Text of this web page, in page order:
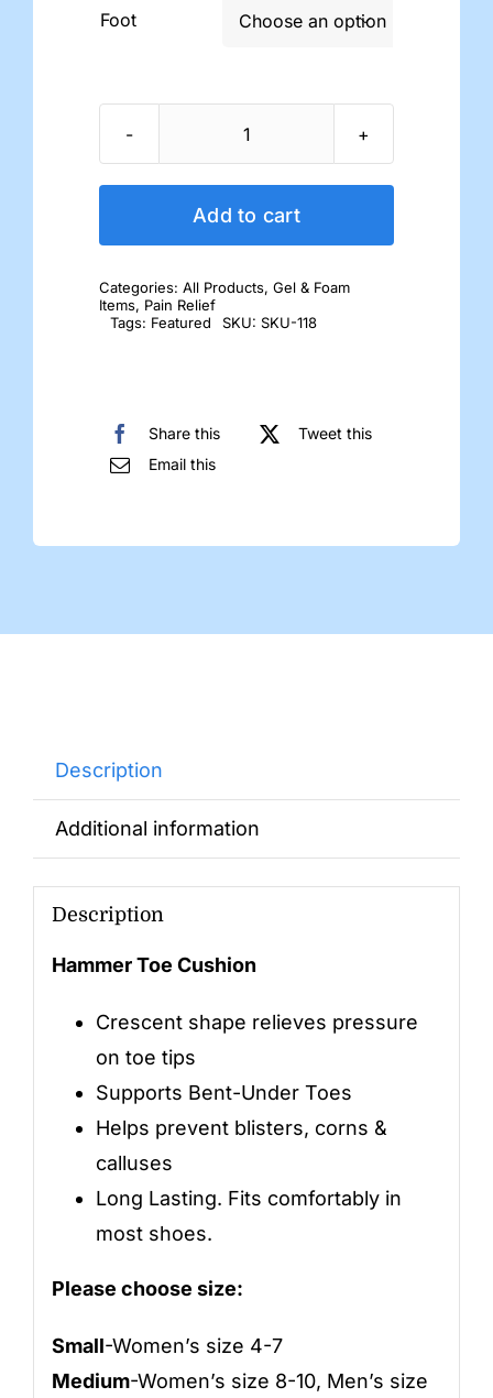
Foot 
Hammer
Cushions
quantity
Add to cart
Categories: All Products, Gel & Foam
Items, Pain Relief
Tags: Featured SKU: SKU-118
Share this
Tweet this
Email this
Description
Additional information
Description
Hammer Toe Cushion
Crescent shape relieves pressure
on toe tips
Supports Bent-Under Toes
Helps prevent blisters, corns &
calluses
Long Lasting. Fits comfortably in
most shoes.
Please choose size:
Small-Women’s size 4-7
Medium-Women’s size 8-10, Men’s size